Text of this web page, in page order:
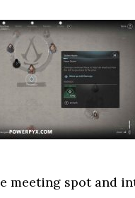
meeting spot and